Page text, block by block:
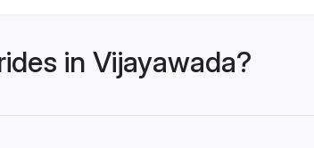
in Vijayawada?